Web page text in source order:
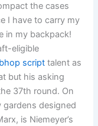
the cases
I have to carry my
in my backpack!
eligible
script talent as
but his asking
37th round. On
gardens designed
is Niemeyer’s